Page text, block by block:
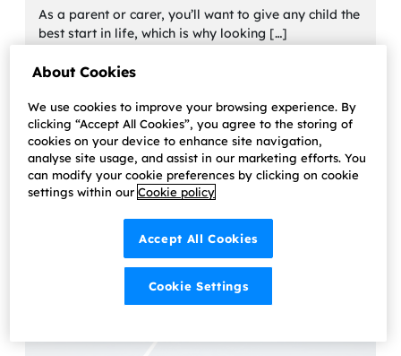
As a parent or carer, you’ll want to give any child the
best start in life, which is why looking […]
Learn more
About Cookies
We use cookies to improve your browsing experience. By
clicking “Accept All Cookies”, you agree to the storing of
cookies on your device to enhance site navigation,
analyse site usage, and assist in our marketing efforts. You
can modify your cookie preferences by clicking on cookie
settings within our Cookie policy
Accept All Cookies
Cookie Settings